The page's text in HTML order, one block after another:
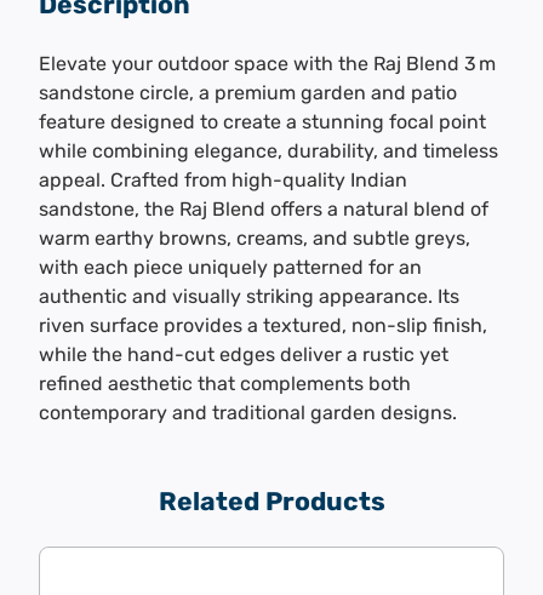
Elevate your outdoor space with the Raj Blend 3 m
sandstone circle, a premium garden and patio
feature designed to create a stunning focal point
while combining elegance, durability, and timeless
appeal. Crafted from high-quality Indian
sandstone, the Raj Blend offers a natural blend of
warm earthy browns, creams, and subtle greys,
with each piece uniquely patterned for an
authentic and visually striking appearance. Its
riven surface provides a textured, non-slip finish,
while the hand-cut edges deliver a rustic yet
refined aesthetic that complements both
contemporary and traditional garden designs.
Related Products